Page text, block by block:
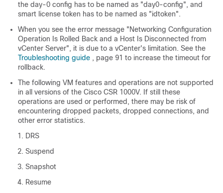
the day-0 config has to be named as "day0-config", and
smart license token has to be named as "idtoken".
When you see the error message "Networking Configuration
Operation Is Rolled Back and a Host Is Disconnected from
vCenter Server", it is due to a vCenter's limitation. See the
Troubleshooting guide , page 91 to increase the timeout for
rollback.
The following VM features and operations are not supported
in all versions of the Cisco CSR 1000V. If still these
operations are used or performed, there may be risk of
encountering dropped packets, dropped connections, and
other error statistics.
DRS
Suspend
Snapshot
Resume